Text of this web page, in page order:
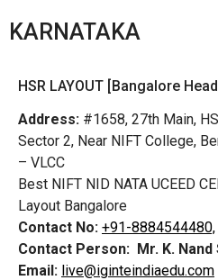
KARNATAKA
HSR LAYOUT [Bangalore
Address: #1658, 27th Main,
Sector 2, Near NIFT College,
– VLCC
Best NIFT NID NATA UCEED
Layout Bangalore
Contact No: +91-8884544480,
Contact Person: Mr. K. Nand
Email: live@iginteindiaedu.com